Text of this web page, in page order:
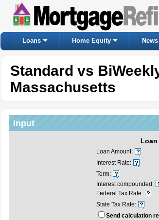
Loans Home Equity News
Standard vs
Massachusetts
Input
Loan Amount:
Interest Rate:
Term:
Interest compounded:
Federal Tax Rate:
State Tax Rate:
Send calculation